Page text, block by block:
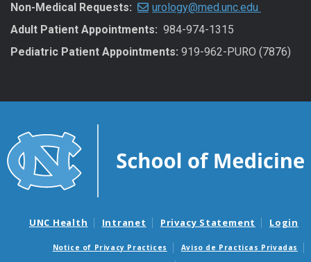
Non-Medical Requests:
urology@med.unc.edu
Adult Patient Appointments: 984-974-1315
Pediatric Patient Appointments: 919-962-PURO (7876)
UNC Health Intranet Privacy Statement Login
Notice of Privacy Practices
Aviso de Practicas Privadas